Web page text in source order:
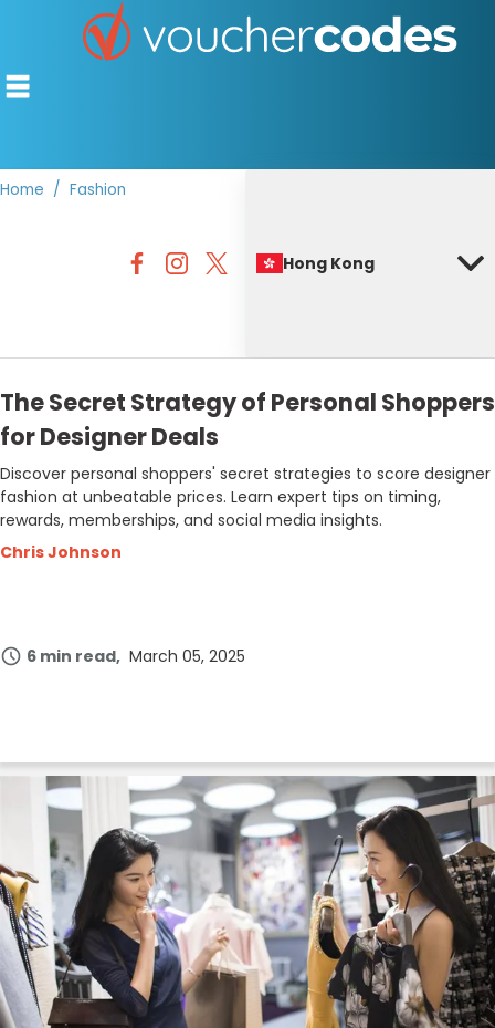
OFFERS BY CATEGORY
Home Fashion
Hong Kong
The Secret Strategy of Personal Shoppers
for Designer Deals
Discover personal shoppers' secret strategies to score designer
fashion at unbeatable prices. Learn expert tips on timing,
rewards, memberships, and social media insights.
Chris Johnson
6 min read March 05, 2025